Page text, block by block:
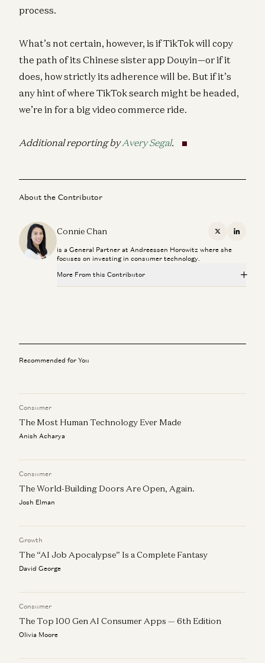
process.
What’s not certain, however, is if TikTok will copy
the path of its Chinese sister app Douyin—or if it
does, how strictly its adherence will be. But if it’s
any hint of where TikTok search might be headed,
we’re in for a big video commerce ride.
Additional reporting byAvery Segal.
About the Contributor
Connie Chan X
is a General Partner at Andreessen Horowitz where she
focuses on investing in consumer technology.
More From this Contributor
Connie Chan
Connie Chan
Field Notes: Digital Branding with Susan Plagemann
Field Notes: Resale Social Marketplaces with Tracy Sun
Recommended for You
Consumer
The Most Human Technology Ever Made
Anish Acharya
Consumer
The World-Building Doors Are Open, Again.
Josh Elman
Growth
The “AI Job Apocalypse” Is a Complete Fantasy
David George
Consumer
The Top 100 Gen AI Consumer Apps — 6th Edition
Olivia Moore